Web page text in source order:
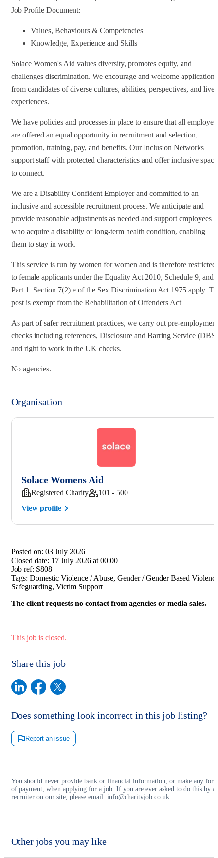
Job Profile Document:
Values, Behaviours & Competencies
Knowledge, Experience and Skills
Solace Women's Aid values diversity, promotes equity, and
challenges discrimination. We encourage and welcome applications
from candidates of diverse cultures, abilities, perspectives, and lived
experiences.
We have policies and processes in place to ensure that all
are offered an equal opportunity in recruitment and selection,
promotion, training, pay, and benefits. Our Inclusion Networks
support staff with protected characteristics and offer inclusive
to connect.
We are a Disability Confident Employer and committed to an
inclusive and accessible recruitment process. We anticipate and
provide reasonable adjustments as needed and support employees
who acquire a disability or long-term health condition, enabling
them to stay in work.
This service is run by women for women and is therefore restricted
to female applicants under the Equality Act 2010, Schedule 9, and
Part 1. Section 7(2) e of the Sex Discrimination Act 1975 apply.
post is exempt from the Rehabilitation of Offenders Act.
As part of safer recruitment practices, we carry out pre-employment
checks including references, Disclosure and Barring Service (DBS)
and right to work in the UK checks.
No agencies.
Organisation
Solace Womens Aid
Registered Charity
101 - 500
View profile
Posted on: 03 July 2026
Closed date: 17 July 2026 at 00:00
Job ref: S808
Tags: Domestic Violence / Abuse, Gender / Gender Based
Safeguarding, Victim Support
The client requests no contact from agencies or media sales.
This job is closed.
Share this job
Does something look incorrect in this job listing?
Report an issue
You should never provide bank or financial information, or make any
of payment, when applying for a job. If you are ever asked to do this by a
recruiter on our site, please email: info@charityjob.co.uk
Other jobs you may like